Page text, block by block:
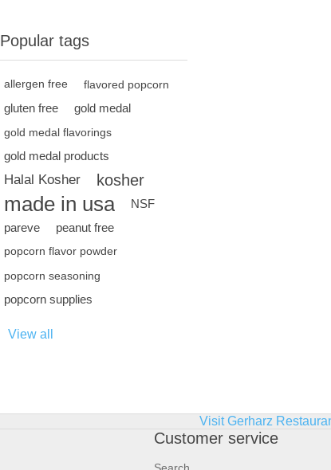
Popular tags
allergen free flavored popcorn
gluten free gold medal
gold medal flavorings
gold medal products
Halal Kosher kosher
made in usa
NSF
pareve
peanut free
popcorn flavor powder
popcorn seasoning
popcorn supplies
View all
Visit Gerharz
Customer service